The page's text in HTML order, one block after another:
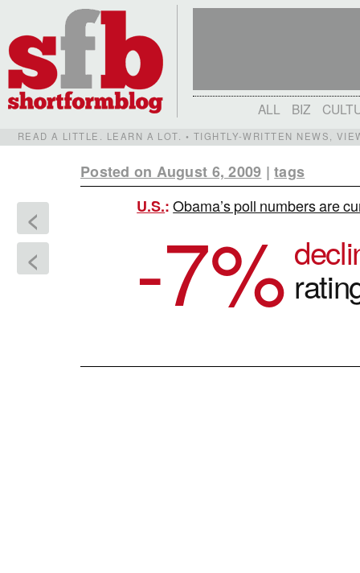
ALL BIZ
READ A LITTLE. LEARN A LOT. • TIGHTLY-WRITTEN NEWS,
Posted on August 6, 2009 |tags
<
<
U.S.:Obama’s poll numbers are
-7%